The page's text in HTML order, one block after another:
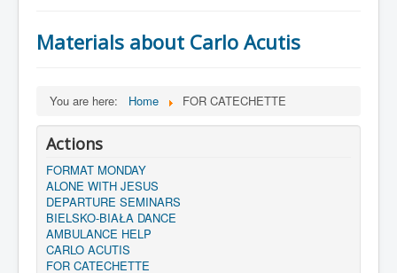
Materials about Carlo Acutis
You are here: Home FOR CATECHETTE
Actions
FORMAT MONDAY
ALONE WITH JESUS
DEPARTURE SEMINARS
BIELSKO-BIAŁA DANCE
AMBULANCE HELP
CARLO ACUTIS
FOR CATECHETTE